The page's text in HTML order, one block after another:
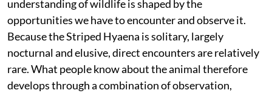
understanding of wildlife is shaped by the
opportunities we have to encounter and observe it.
Because the Striped Hyaena is solitary, largely
nocturnal and elusive, direct encounters are relatively
rare. What people know about the animal therefore
develops through a combination of observation,